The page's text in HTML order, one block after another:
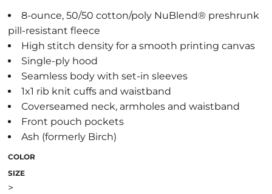
8-ounce, 50/50 cotton/poly NuBlend® preshrunk
pill-resistant fleece
High stitch density for a smooth printing canvas
Single-ply hood
Seamless body with set-in sleeves
1x1 rib knit cuffs and waistband
Coverseamed neck, armholes and waistband
Front pouch pockets
Ash (formerly Birch)
COLOR
SIZE
>